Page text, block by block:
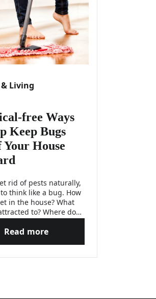
After Moving to a New Home
Living
free Ways
Keep Bugs
Your House
rid of pests naturally,
think like a bug. How
in the house? What
to? Where do
breed? Find the
solutions to these
Chemical-free Ways to Help
Read more